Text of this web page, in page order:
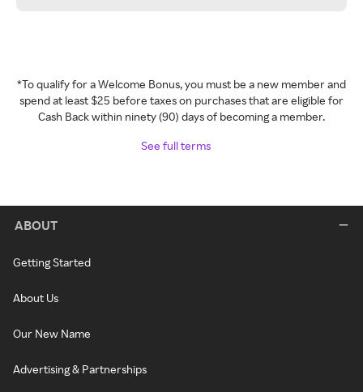
*To qualify for a Welcome Bonus, you must be a new member and
spend at least $25 before taxes on purchases that are eligible for
Cash Back within ninety (90) days of becoming a member.
See full terms
ABOUT
Getting Started
About Us
Our New Name
Advertising & Partnerships